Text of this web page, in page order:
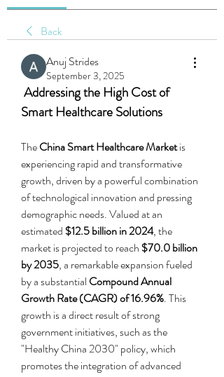
Back
Anuj Strides
September 3, 2025
Addressing the High Cost of
Smart Healthcare Solutions
The China Smart Healthcare Market is
experiencing rapid and transformative
growth, driven by a powerful combination
of technological innovation and pressing
demographic needs. Valued at an
estimated $12.5 billion in 2024, the
market is projected to reach $70.0 billion
by 2035, a remarkable expansion fueled
by a substantial Compound Annual
Growth Rate (CAGR) of 16.96%. This
growth is a direct result of strong
government initiatives, such as the
"Healthy China 2030" policy, which
promotes the integration of advanced